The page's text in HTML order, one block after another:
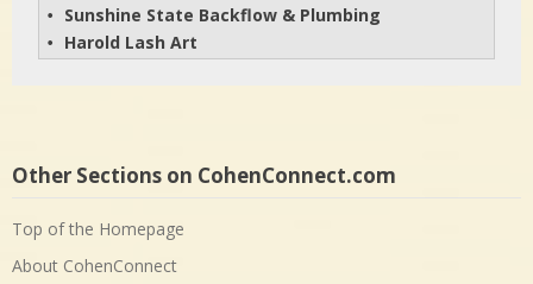
• Sunshine State Backflow & Plumbing
• Harold Lash Art
Other Sections on CohenConnect.com
Top of the Homepage
About CohenConnect